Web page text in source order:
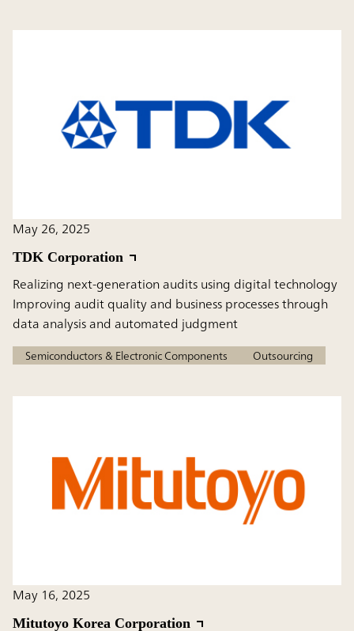
May 26, 2025
TDK Corporation
Realizing next-generation audits using digital technology
Improving audit quality and business processes through
data analysis and automated judgment
Semiconductors & Electronic Components Outsourcing
May 16, 2025
Mitutoyo Korea Corporation